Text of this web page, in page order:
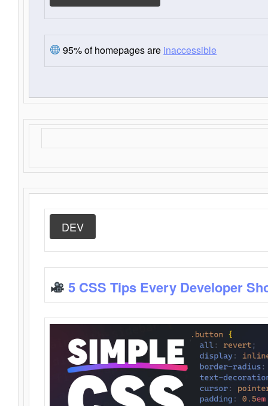
95% of homepages are inaccessible
DEV
5 CSS Tips Every Developer